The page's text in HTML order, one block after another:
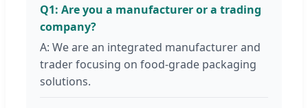
Q1: Are you a manufacturer or a trading
company?
A: We are an integrated manufacturer and
trader focusing on food-grade packaging
solutions.